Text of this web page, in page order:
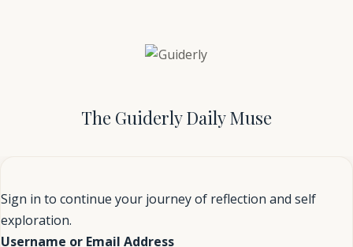
The Guiderly Daily Muse
Sign in to continue your journey of reflection and self
exploration.
Username or Email Address